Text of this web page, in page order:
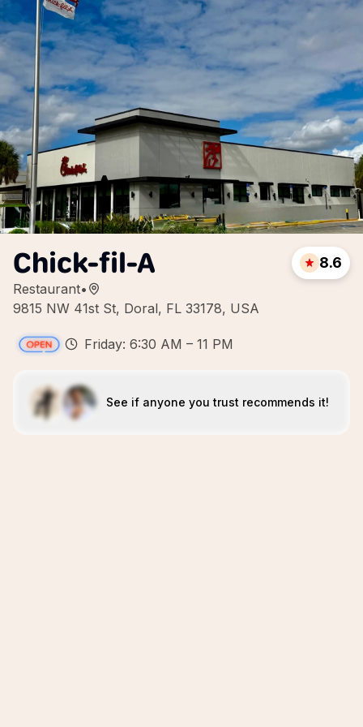
Chick-fil-A
Restaurant•
9815 NW 41st St, Doral, FL 33178, USA
8.6
Friday: 6:30 AM – 11 PM
See if anyone you trust recommends it!